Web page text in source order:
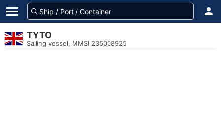
TYTO
Sailing vessel, MMSI 235008925